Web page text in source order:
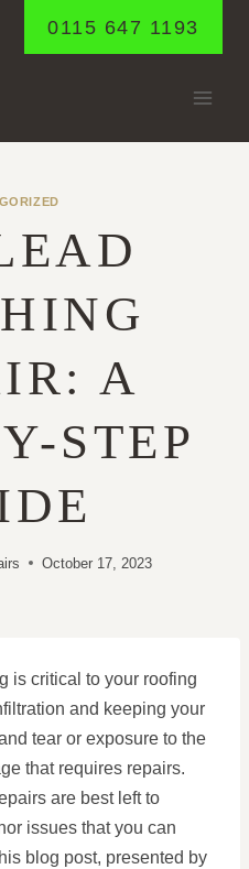
0115 647 1193
A
STEP
October 17, 2023
is critical to your roofing
and keeping your
tear or exposure to the
that requires repairs.
are best left to
issues that you can
blog post, presented by